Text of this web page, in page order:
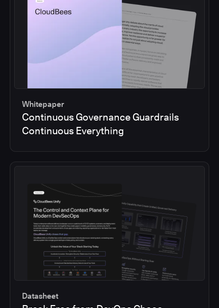
Whitepaper
Continuous Governance Guardrails
Continuous Everything
Datasheet